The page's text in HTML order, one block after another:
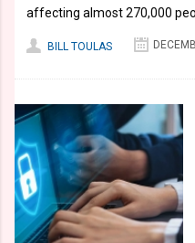
affecting almost 270,000
BILL TOULAS